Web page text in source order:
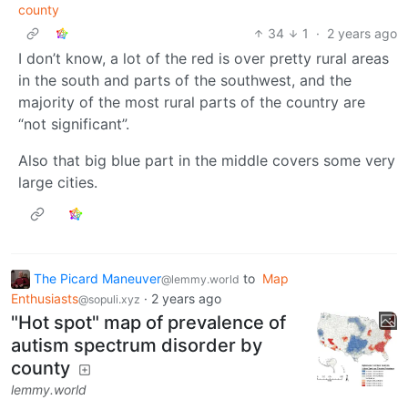
county
34
1 · 2 years ago
I don’t know, a lot of the red is over pretty rural areas
in the south and parts of the southwest, and the
majority of the most rural parts of the country are
“not significant”.
Also that big blue part in the middle covers some very
large cities.
The Picard Maneuver@lemmy.world to Map
Enthusiasts@sopuli.xyz · 2 years ago
"Hot spot" map of prevalence of
autism spectrum disorder by
county
lemmy.world